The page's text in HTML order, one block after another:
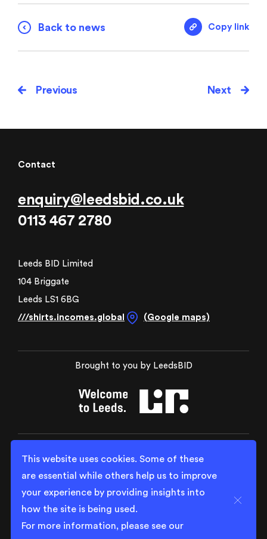
Back to news Copy link
Previous Next
Contact
enquiry@leedsbid.co.uk
0113 467 2780
Leeds BID Limited
104 Briggate
Leeds LS1 6BG
///shirts.incomes.global
(Google maps)
Brought to you by LeedsBID
This website uses cookies. Some of these
are essential while others help us to improve
your experience by providing insights into
how the site is being used.
For more information, please see our
Close